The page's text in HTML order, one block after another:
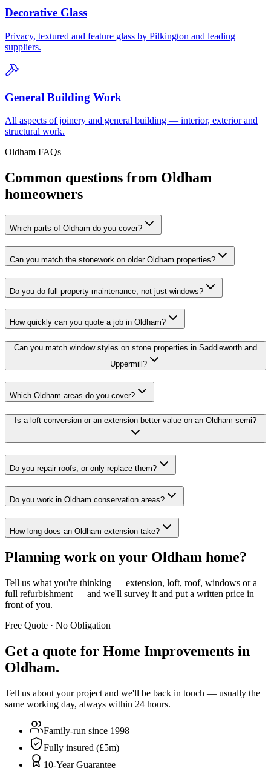
Decorative Glass
Privacy, textured and feature glass by Pilkington and leading
suppliers.
General Building Work
All aspects of joinery and general building — interior, exterior and
structural work.
Oldham FAQs
Common questions from Oldham
homeowners
Which parts of Oldham do you cover?
Can you match the stonework on older Oldham properties?
Do you do full property maintenance, not just windows?
How quickly can you quote a job in Oldham?
Can you match window styles on stone properties in Saddleworth and
Uppermill?
Which Oldham areas do you cover?
Is a loft conversion or an extension better value on an Oldham semi?
Do you repair roofs, or only replace them?
Do you work in Oldham conservation areas?
How long does an Oldham extension take?
Planning work on your Oldham home?
Tell us what you're thinking — extension, loft, roof, windows or a
full refurbishment — and we'll survey it and put a written price in
front of you.
Free Quote · No Obligation
Get a quote for Home Improvements in
Oldham.
Tell us about your project and we'll be back in touch — usually the
same working day, always within 24 hours.
Family-run since 1998
Fully insured (£5m)
10-Year Guarantee